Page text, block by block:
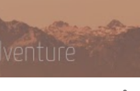
Bosnia
blog.